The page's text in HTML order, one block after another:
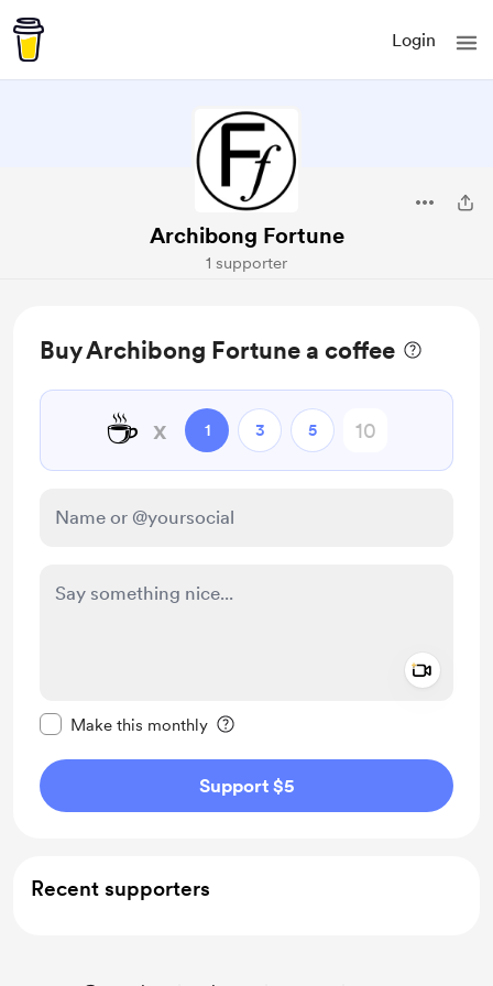
Login
Archibong Fortune
1 supporter
Buy Archibong Fortune a coffee
☕ x 1 3 5
Make this monthly
Support $5
Recent supporters